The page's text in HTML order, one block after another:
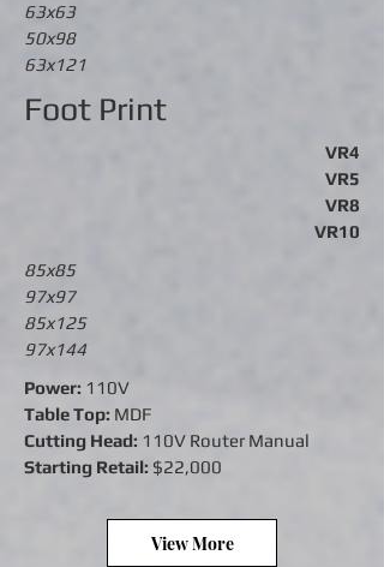
63x63
50x98
63x121
Foot Print
VR4
VR5
VR8
VR10
85x85
97x97
85x125
97x144
Power: 110V
Table Top: MDF
Cutting Head: 110V Router Manual
Starting Retail: $22,000
View More